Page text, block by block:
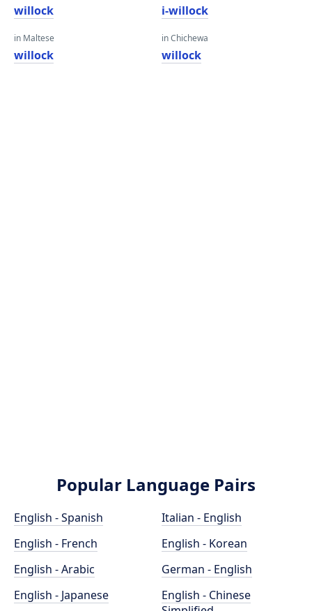
willock
in Maltese
willock
i-willock
in Chichewa
willock
Popular Language Pairs
English - Spanish
English - French
English - Arabic
English - Japanese
Italian - English
English - Korean
German - English
English - Chinese